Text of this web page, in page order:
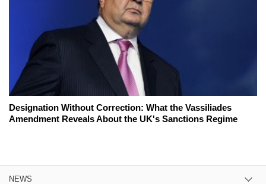
Designation Without Correction: What the Vassiliades
Amendment Reveals About the UK's Sanctions Regime
NEWS